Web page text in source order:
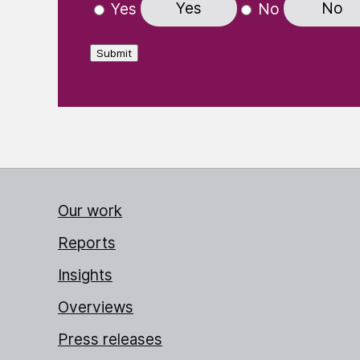
Yes Yes No No
Submit
Our work
Reports
Insights
Overviews
Press releases